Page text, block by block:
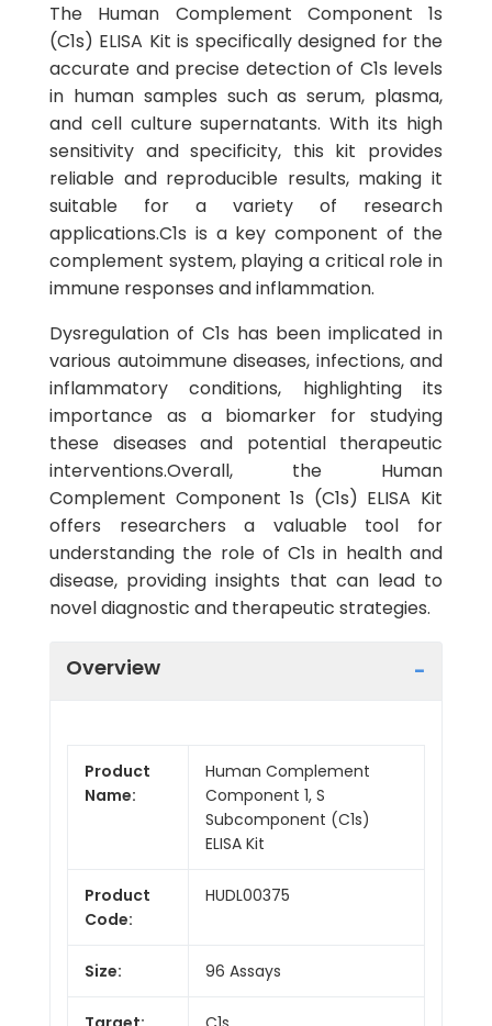
The Human Complement Component 1s
(C1s) ELISA Kit is specifically designed for the
accurate and precise detection of C1s levels
in human samples such as serum, plasma,
and cell culture supernatants. With its high
sensitivity and specificity, this kit provides
reliable and reproducible results, making it
suitable for a variety of research
applications.C1s is a key component of the
complement system, playing a critical role in
immune responses and inflammation.
Dysregulation of C1s has been implicated in
various autoimmune diseases, infections, and
inflammatory conditions, highlighting its
importance as a biomarker for studying
these diseases and potential therapeutic
interventions.Overall, the Human
Complement Component 1s (C1s) ELISA Kit
offers researchers a valuable tool for
understanding the role of C1s in health and
disease, providing insights that can lead to
novel diagnostic and therapeutic strategies.
Overview
Product
Name:
Human Complement
Component 1, S
Subcomponent (C1s)
ELISA Kit
Product
Code:
HUDL00375
Size: 96 Assays